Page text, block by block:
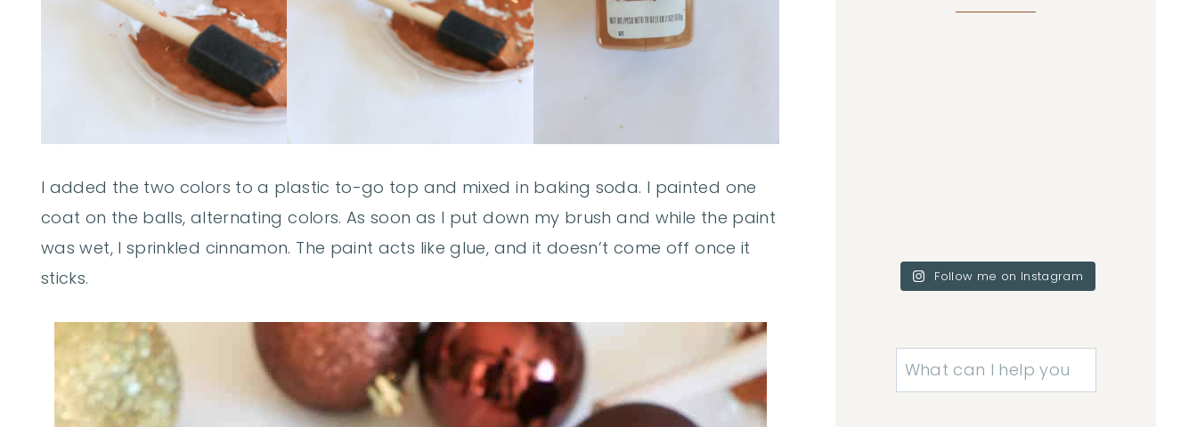
I added the two colors to a plastic to-go top and mixed in baking soda. I painted one
coat on the balls, alternating colors. As soon as I put down my brush and while the paint
was wet, I sprinkled cinnamon. The paint acts like glue, and it doesn’t come off once it
sticks.
Follow me on Instagram
Search